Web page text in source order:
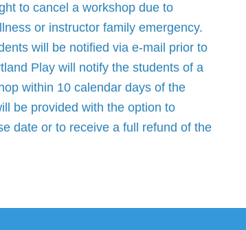
to cancel a workshop due to
or instructor family emergency.
will be notified via e-mail prior to
Play will notify the students of a
within 10 calendar days of the
be provided with the option to
date or to receive a full refund of the